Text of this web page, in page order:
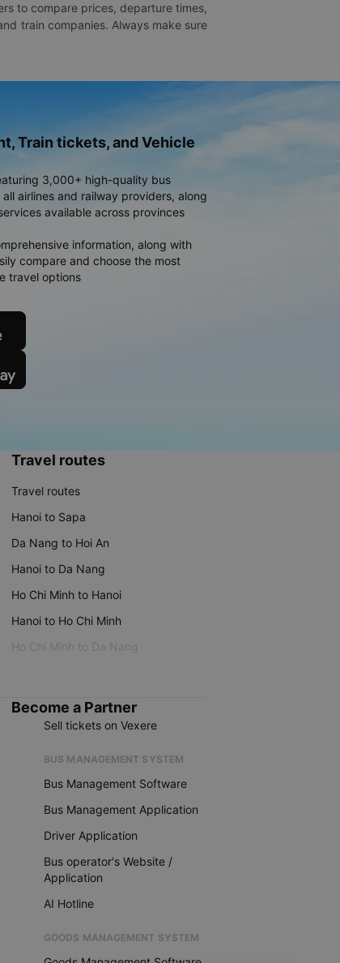
to compare prices, departure times,
train companies. Always make sure
Train tickets, and Vehicle
3,000+ high-quality bus
airlines and railway providers, along
available across provinces
information, along with
compare and choose the most
travel options
Travel routes
Travel routes
Hanoi to Sapa
Da Nang to Hoi An
Hanoi to Da Nang
Ho Chi Minh to Hanoi
Hanoi to Ho Chi Minh
Ho Chi Minh to Da Nang
Become a Partner
Sell tickets on Vexere
BUS MANAGEMENT SYSTEM
Bus Management Software
Bus Management Application
Driver Application
Bus operator's Website /
Application
AI Hotline
GOODS MANAGEMENT SYSTEM